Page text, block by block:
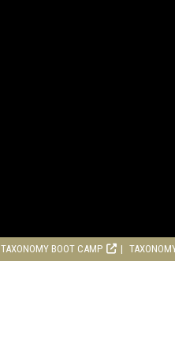
TAXONOMY BOOT CAMP